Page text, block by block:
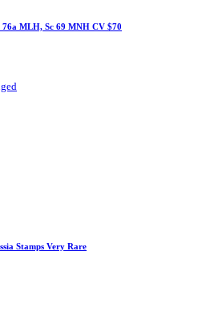
MLH, Sc 69 MNH CV $70
Stamps Very Rare